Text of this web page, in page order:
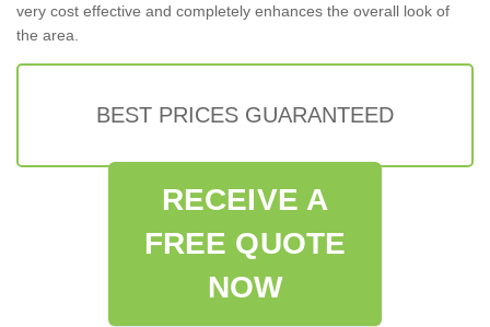
very cost effective and completely enhances the overall look of
the area.
BEST PRICES GUARANTEED
RECEIVE A
FREE QUOTE
NOW